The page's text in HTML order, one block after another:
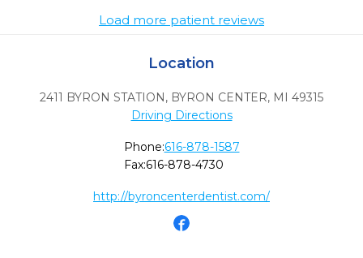
Load more patient reviews
Location
2411 BYRON STATION, BYRON CENTER, MI 49315
Driving Directions
Phone:616-878-1587
Fax:616-878-4730
http://byroncenterdentist.com/